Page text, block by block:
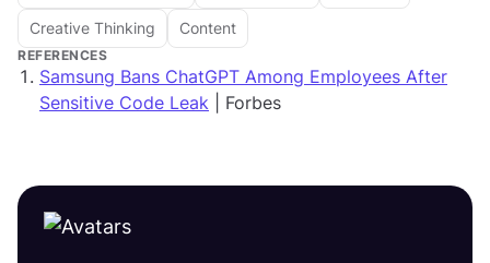
Creative Thinking Content
REFERENCES
Samsung Bans ChatGPT Among Employees After
Sensitive Code Leak | Forbes